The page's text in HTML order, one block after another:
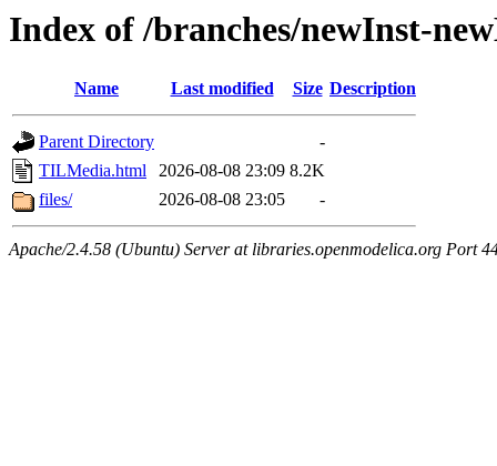
Index of /branches/newInst-
Name Last modified Size Description
Parent Directory
-
TILMedia.html
2026-08-08 23:09 8.2K
files/
2026-08-08 23:05 -
Apache/2.4.58 (Ubuntu) Server at libraries.openmodelica.org Port